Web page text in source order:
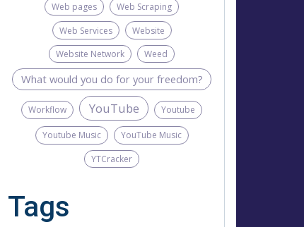
Web pages
Web Scraping
Web Services
Website
Website Network
Weed
What would you do for your freedom?
Workflow YouTube Youtube
Youtube Music
YouTube Music
YTCracker
Tags